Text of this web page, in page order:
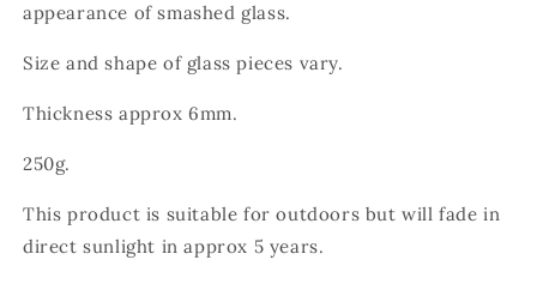
appearance of smashed glass.
Size and shape of glass pieces vary.
Thickness approx 6mm.
250g.
This product is suitable for outdoors but will fade in
direct sunlight in approx 5 years.